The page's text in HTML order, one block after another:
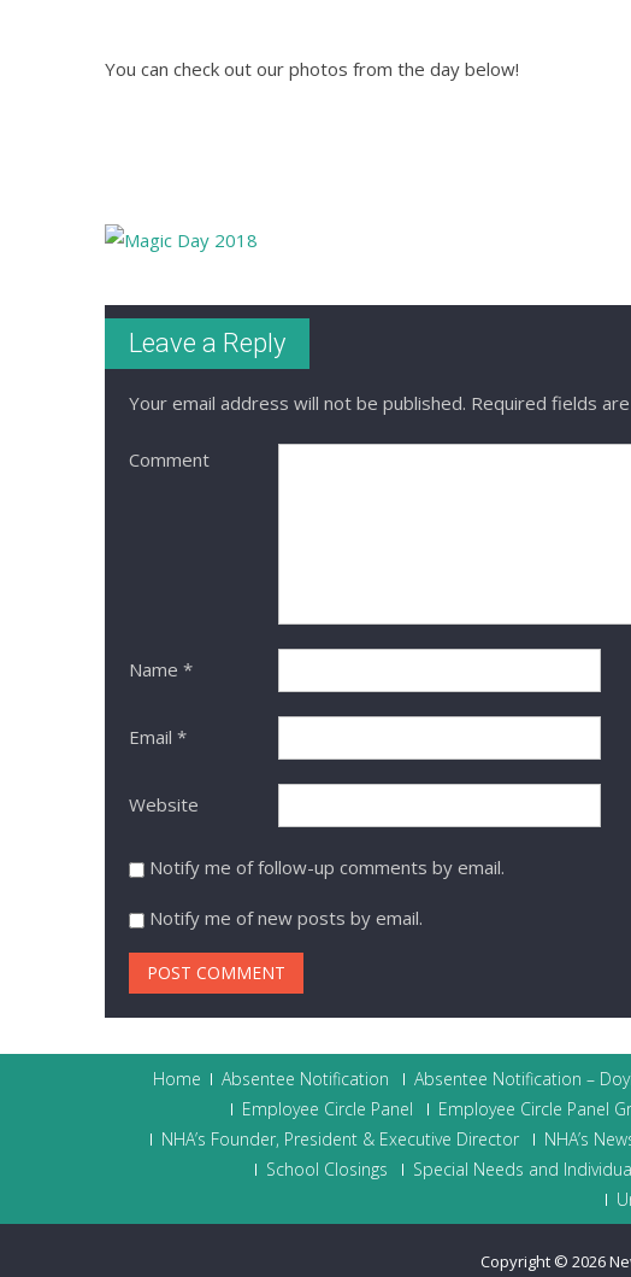
You can check out our photos from the day below!
Leave a Reply
Your email address will not be published. Required fields
Comment
Name *
Email *
Website
Notify me of follow-up comments by email.
Notify me of new posts by email.
Home Absentee Notification Absentee Notification –
Employee Circle Panel
Employee Circle Panel
NHA’s Founder, President & Executive Director
NHA’s
School Closings
Special Needs and
Copyright © 2026